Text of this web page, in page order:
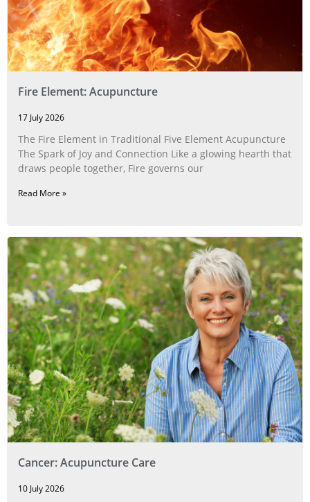
Fire Element: Acupuncture
17 July 2026
The Fire Element in Traditional Five Element Acupuncture
The Spark of Joy and Connection Like a glowing hearth that
draws people together, Fire governs our
Read More »
Cancer: Acupuncture Care
10 July 2026